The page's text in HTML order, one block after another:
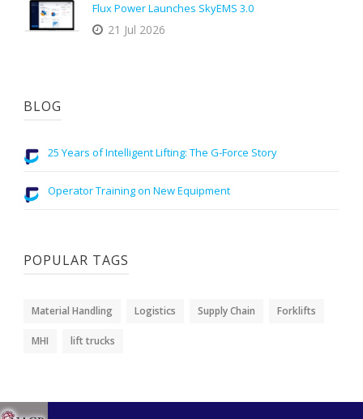
Flux Power Launches SkyEMS 3.0
21 Jul 2026
BLOG
25 Years of Intelligent Lifting: The G-Force Story
Operator Training on New Equipment
POPULAR TAGS
Material Handling Logistics Supply Chain Forklifts
MHI lift trucks